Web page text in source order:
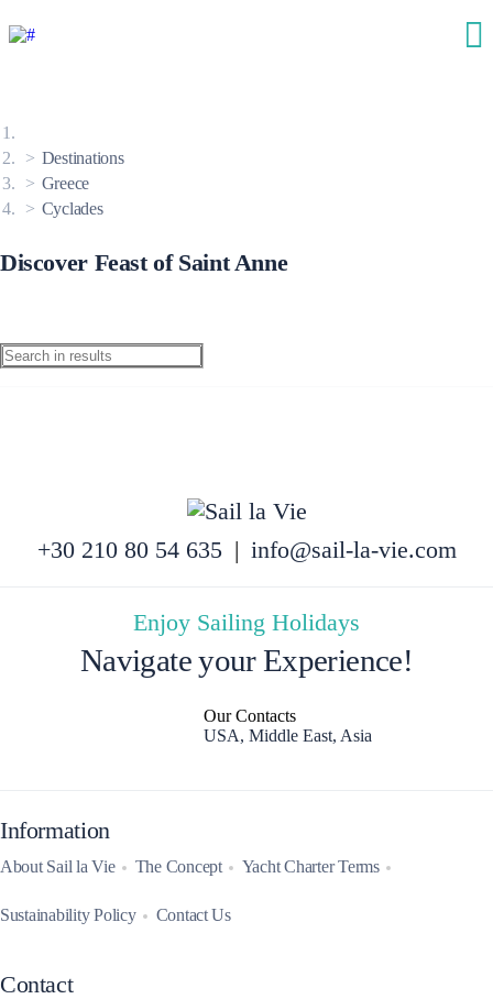
Destinations
Greece
Cyclades
Discover Feast of Saint Anne
+30 210 80 54 635 | info@sail-la-vie.com
Enjoy Sailing Holidays
Navigate your Experience!
Our Contacts
USA, Middle East, Asia
Information
About Sail la Vie The Concept Yacht Charter Terms
Sustainability Policy Contact Us
Contact